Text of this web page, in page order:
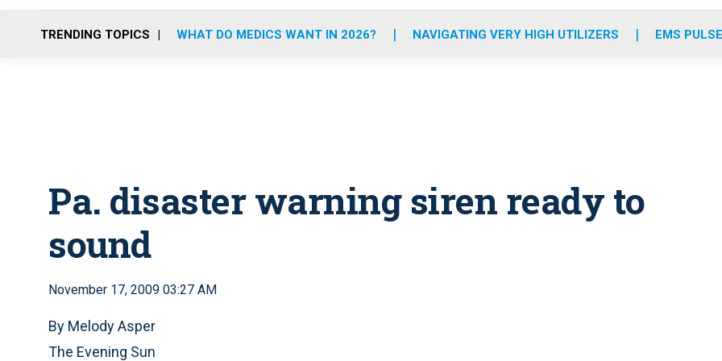
o
r
r
m
e
i
TRENDING TOPICS WHAT DO MEDICS WANT IN 2026? NAVIGATING VERY HIGH UTILIZERS EMS
Pa. disaster warning siren ready to
sound
November 17, 2009 03:27 AM
By Melody Asper
The Evening Sun